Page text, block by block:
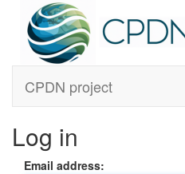
CPDN project
Log in
Email address: